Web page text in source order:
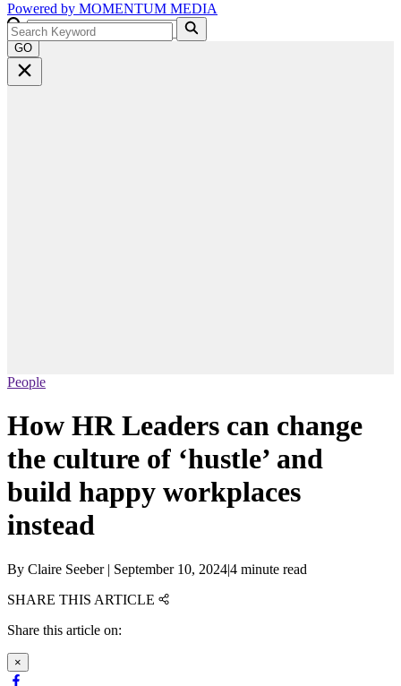
Powered by MOMENTUM MEDIA
GO
People
How HR Leaders can change
the culture of ‘hustle’ and
build happy workplaces
instead
By Claire Seeber | September 10, 2024|4 minute read
SHARE THIS ARTICLE
Share this article on:
×